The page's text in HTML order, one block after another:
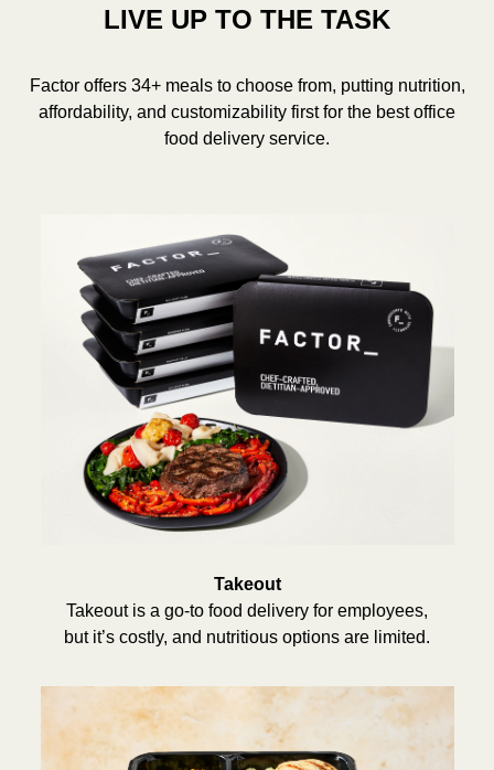
LIVE UP TO THE TASK
Factor offers 34+ meals to choose from, putting nutrition,
affordability, and customizability first for the best office
food delivery service.
Takeout
Takeout is a go-to food delivery for employees,
but it’s costly, and nutritious options are limited.